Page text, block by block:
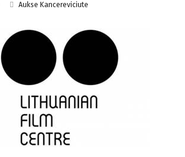
Aukse Kancereviciute